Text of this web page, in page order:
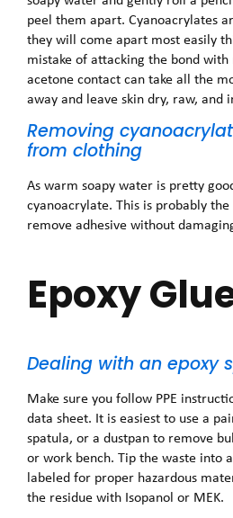
peel them apart. Cyanoacrylates
they will come apart most easily
mistake of attacking the bond
acetone contact can take all the
away and leave skin dry, raw, and
Removing
from clothing
As warm soapy water is pretty
cyanoacrylate. This is probably
remove adhesive without
Epoxy
Dealing with an epoxy
Make sure you follow PPE
data sheet. It is easiest to use a
spatula, or a dustpan to remove
or work bench. Tip the waste into
labeled for proper hazardous
the residue with Isopanol or MEK.